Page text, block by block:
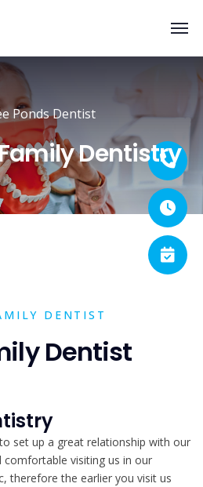
Ponds Dentist
Dentistry
DENTIST
Dentist
set up a great relationship with our
visiting us in our
therefore the earlier you visit us